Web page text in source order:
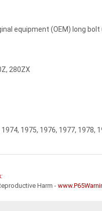
equipment (OEM) long
280ZX
1975, 1976, 1977, 1978,
Harm -